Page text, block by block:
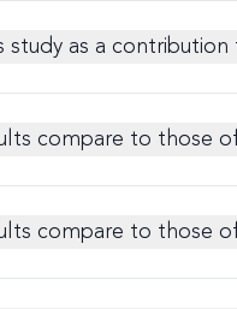
study as a
compare to those
compare to those